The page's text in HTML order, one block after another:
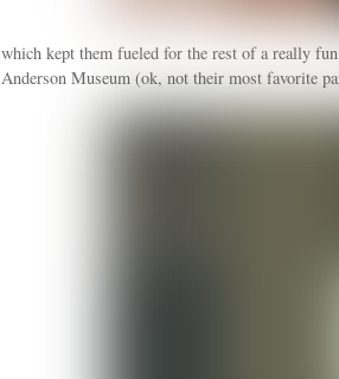
which kept them fueled for the rest of a really
Anderson Museum (ok, not their most favorite